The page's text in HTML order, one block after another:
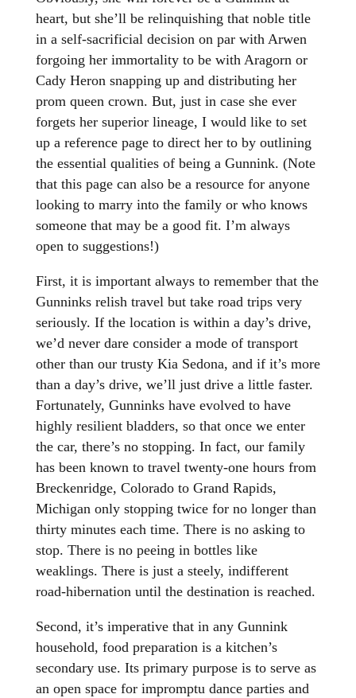
heart, but she’ll be relinquishing that noble title
in a self-sacrificial decision on par with Arwen
forgoing her immortality to be with Aragorn or
Cady Heron snapping up and distributing her
prom queen crown. But, just in case she ever
forgets her superior lineage, I would like to set
up a reference page to direct her to by outlining
the essential qualities of being a Gunnink. (Note
that this page can also be a resource for anyone
looking to marry into the family or who knows
someone that may be a good fit. I’m always
open to suggestions!)
First, it is important always to remember that the
Gunninks relish travel but take road trips very
seriously. If the location is within a day’s drive,
we’d never dare consider a mode of transport
other than our trusty Kia Sedona, and if it’s more
than a day’s drive, we’ll just drive a little faster.
Fortunately, Gunninks have evolved to have
highly resilient bladders, so that once we enter
the car, there’s no stopping. In fact, our family
has been known to travel twenty-one hours from
Breckenridge, Colorado to Grand Rapids,
Michigan only stopping twice for no longer than
thirty minutes each time. There is no asking to
stop. There is no peeing in bottles like
weaklings. There is just a steely, indifferent
road-hibernation until the destination is reached.
Second, it’s imperative that in any Gunnink
household, food preparation is a kitchen’s
secondary use. Its primary purpose is to serve as
an open space for impromptu dance parties and